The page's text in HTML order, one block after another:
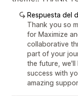
Respuesta del
Thank you so
for Maximize
collaborative
part of your
the future, we'll
success with
amazing